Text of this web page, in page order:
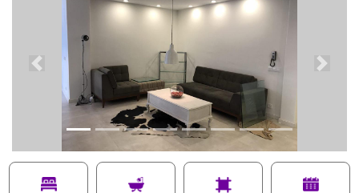
Previous Next